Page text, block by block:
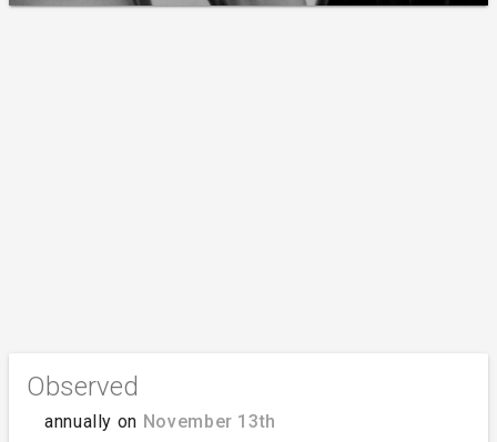
Observed
annually on November 13th